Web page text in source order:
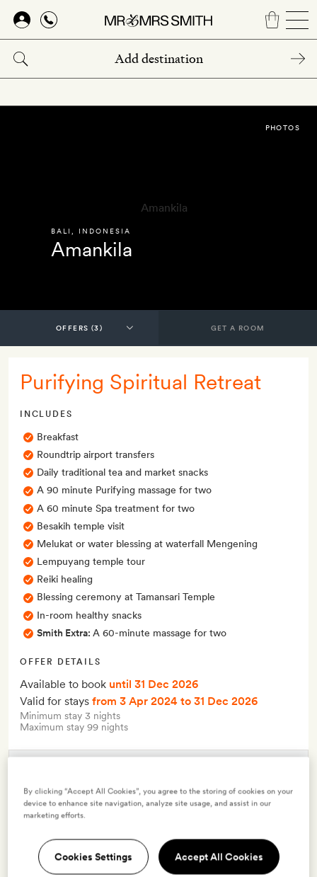
Skip
main
content
BALI INDONESIA
Amankila
PHOTOS
GET A ROOM
Purifying Spiritual Retreat
INCLUDES
Breakfast
Roundtrip airport transfers
Daily traditional tea and market snacks
A 90 minute Purifying massage for two
A 60 minute Spa treatment for two
Besakih temple visit
Melukat or water blessing at waterfall Mengening
Lempuyang temple tour
Reiki healing
Blessing ceremony at Tamansari Temple
In-room healthy snacks
Smith Extra: A 60-minute massage for two
OFFER DETAILS
Available to book until 31 Dec 2026
Valid for stays from 3 Apr 2024 to 31 Dec 2026
Minimum stay 3 nights
Maximum stay 99 nights
By clicking “Accept All Cookies”, you agree to the storing of cookies on your
device to enhance site navigation, analyze site usage, and assist in our
marketing efforts.
Cookies Settings Accept All Cookies